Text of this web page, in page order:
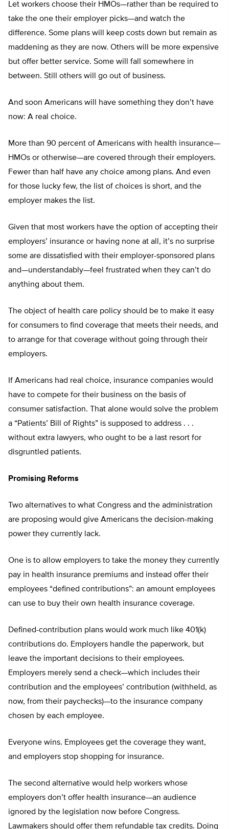
Let workers choose their HMOs—rather than be required to
take the one their employer picks—and watch the
difference. Some plans will keep costs down but remain as
maddening as they are now. Others will be more expensive
but offer better service. Some will fall somewhere in
between. Still others will go out of business.
And soon Americans will have something they don’t have
now: A real choice.
More than 90 percent of Americans with health insurance—
HMOs or otherwise—are covered through their employers.
Fewer than half have any choice among plans. And even
for those lucky few, the list of choices is short, and the
employer makes the list.
Given that most workers have the option of accepting their
employers’ insurance or having none at all, it’s no surprise
some are dissatisfied with their employer-sponsored plans
and—understandably—feel frustrated when they can’t do
anything about them.
The object of health care policy should be to make it easy
for consumers to find coverage that meets their needs, and
to arrange for that coverage without going through their
employers.
If Americans had real choice, insurance companies would
have to compete for their business on the basis of
consumer satisfaction. That alone would solve the problem
a “Patients’ Bill of Rights” is supposed to address . . .
without extra lawyers, who ought to be a last resort for
disgruntled patients.
Promising Reforms
Two alternatives to what Congress and the administration
are proposing would give Americans the decision-making
power they currently lack.
One is to allow employers to take the money they currently
pay in health insurance premiums and instead offer their
employees “defined contributions”: an amount employees
can use to buy their own health insurance coverage.
Defined-contribution plans would work much like 401(k)
contributions do. Employers handle the paperwork, but
leave the important decisions to their employees.
Employers merely send a check—which includes their
contribution and the employees’ contribution (withheld, as
now, from their paychecks)—to the insurance company
chosen by each employee.
Everyone wins. Employees get the coverage they want,
and employers stop shopping for insurance.
The second alternative would help workers whose
employers don’t offer health insurance—an audience
ignored by the legislation now before Congress.
Lawmakers should offer them refundable tax credits. Doing